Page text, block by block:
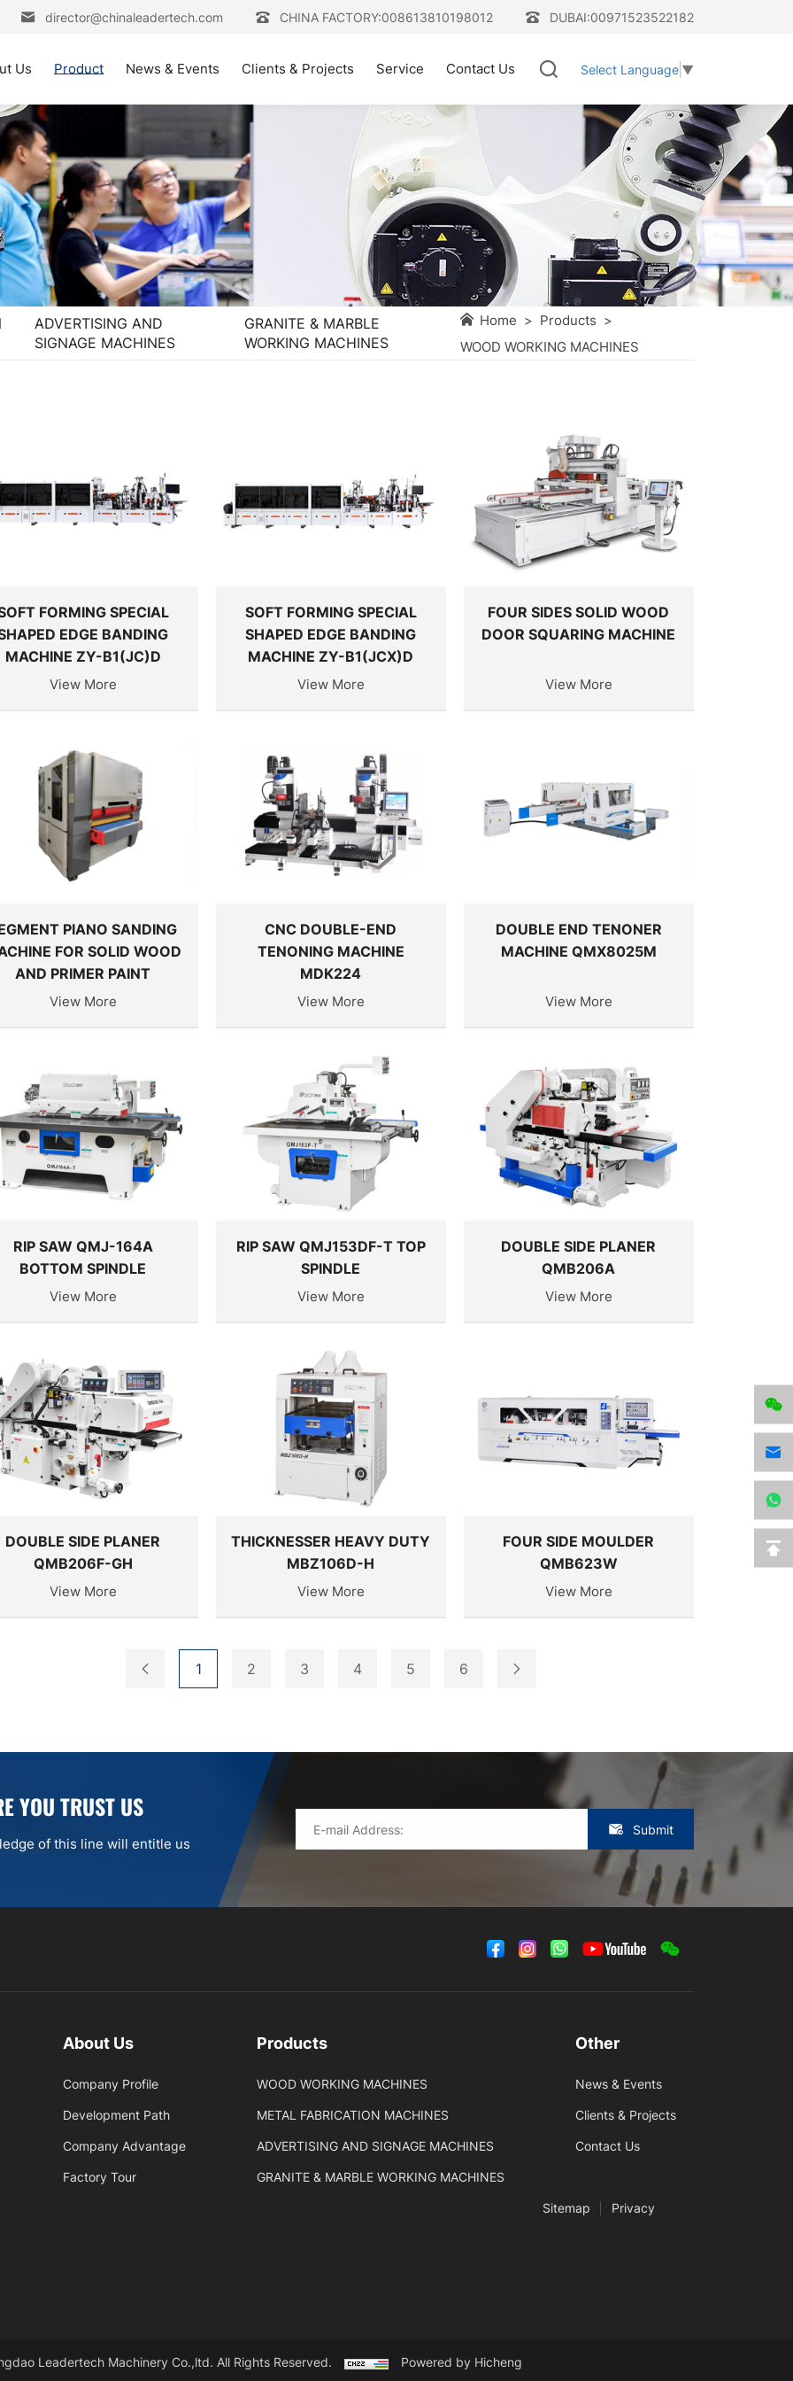
director@chinaleadertech.com CHINA FACTORY:008613810198012 DUBAI:00971523522182
Us Product News & Events Clients & Projects Service Contact Us Select Language ▼
ADVERTISING AND
SIGNAGE MACHINES
GRANITE & MARBLE
WORKING MACHINES
Home > Products >
WOOD WORKING MACHINES
FORMING SPECIAL
EDGE BANDING
MACHINE ZY-B1(JC)D
View More
SOFT FORMING SPECIAL
SHAPED EDGE BANDING
MACHINE ZY-B1(JCX)D
View More
FOUR SIDES SOLID WOOD
DOOR SQUARING MACHINE
View More
PIANO SANDING
FOR SOLID WOOD
AND PRIMER PAINT
View More
CNC DOUBLE-END
TENONING MACHINE
MDK224
View More
DOUBLE END TENONER
MACHINE QMX8025M
View More
RIP SAW QMJ-164A
BOTTOM SPINDLE
View More
RIP SAW QMJ153DF-T TOP
SPINDLE
View More
DOUBLE SIDE PLANER
QMB206A
View More
DOUBLE SIDE PLANER
QMB206F-GH
View More
THICKNESSER HEAVY DUTY
MBZ106D-H
View More
FOUR SIDE MOULDER
QMB623W
View More
1 2 3 4 5 6
YOU TRUST US
of this line will entitle us
Submit
About Us
Company Profile
Development Path
Company Advantage
Factory Tour
Products
WOOD WORKING MACHINES
METAL FABRICATION MACHINES
ADVERTISING AND SIGNAGE MACHINES
GRANITE & MARBLE WORKING MACHINES
Other
News & Events
Clients & Projects
Contact Us
Sitemap Privacy
Leadertech Machinery Co.,ltd. All Rights Reserved. Powered by Hicheng